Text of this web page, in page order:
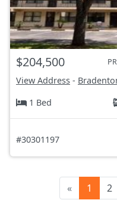
$204,500
View Address -
1 Bed
#30301197
« 1 2